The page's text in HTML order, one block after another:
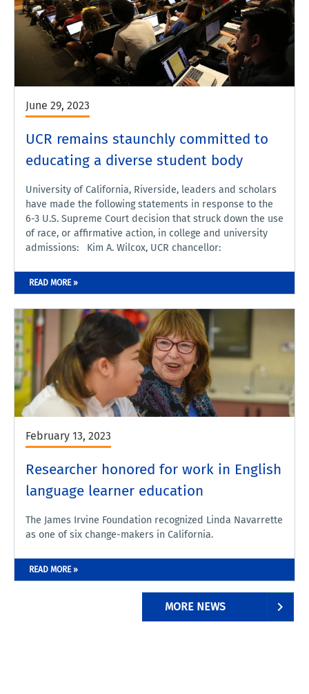
June 29, 2023
UCR remains staunchly committed to
educating a diverse student body
University of California, Riverside, leaders and scholars
have made the following statements in response to the
6-3 U.S. Supreme Court decision that struck down the use
of race, or affirmative action, in college and university
admissions: Kim A. Wilcox, UCR chancellor:
READ MORE »
February 13, 2023
Researcher honored for work in English
language learner education
The James Irvine Foundation recognized Linda Navarrette
as one of six change-makers in California.
READ MORE »
MORE NEWS